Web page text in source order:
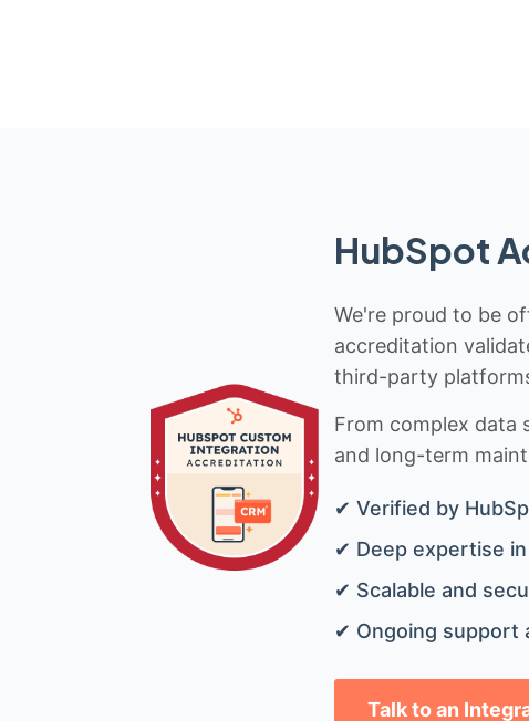
HubSpot
We're proud to be
accreditation
third-party
From complex data
and long-term
✔ Verified by
✔ Deep expertise
✔ Scalable and
✔ Ongoing support
Talk to an